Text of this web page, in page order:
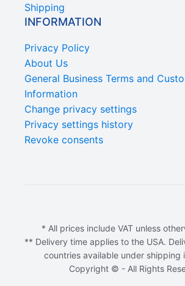
Shipping
INFORMATION
Privacy Policy
About Us
General Business Terms and
Information
Change privacy settings
Privacy settings history
Revoke consents
* All prices include VAT unless
** Delivery time applies to the USA.
countries available under shipping
Copyright © - All Rights